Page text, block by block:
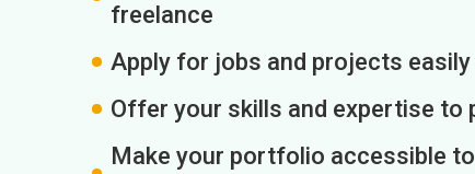
freelance
Apply for jobs and projects
Offer your skills and expertise to
Make your portfolio accessible